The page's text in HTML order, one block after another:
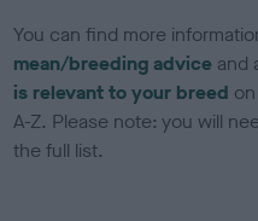
You can find more
mean/breeding advice and
is relevant to your breed
A-Z. Please note: you will
the full list.